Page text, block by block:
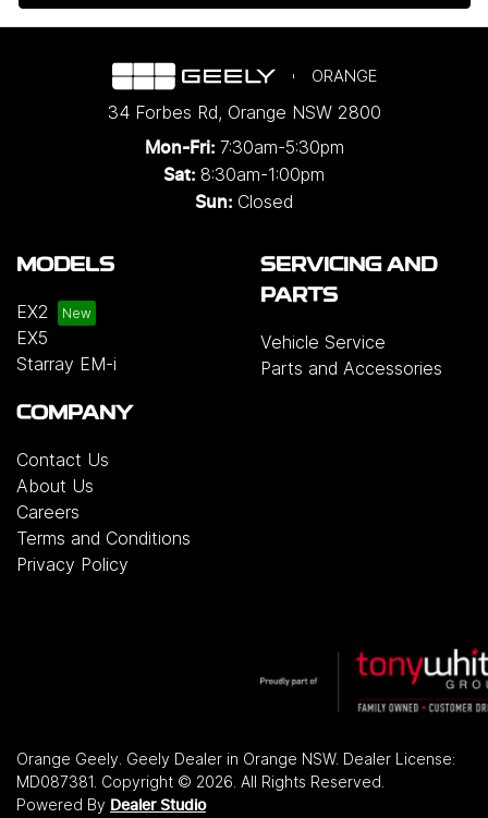
ORANGE
34 Forbes Rd, Orange NSW 2800
Mon-Fri: 7:30am-5:30pm
Sat: 8:30am-1:00pm
Sun: Closed
MODELS
EX2
EX5
Starray EM-i
SERVICING AND
PARTS
Vehicle Service
Parts and Accessories
COMPANY
Contact Us
About Us
Careers
Terms and Conditions
Privacy Policy
Orange Geely Geely Dealer in Orange NSW. Dealer License:
MD087381 Copyright © 2026 . All Rights Reserved.
Powered By Dealer Studio